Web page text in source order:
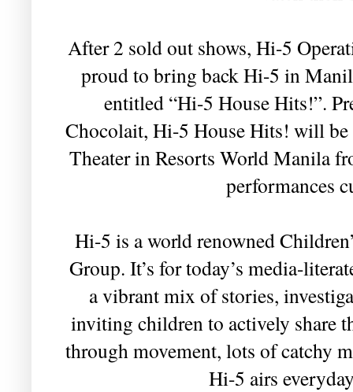
After 2 sold out shows, Hi-5
proud to bring back Hi-5 in
entitled “Hi-5 House Hits!”.
Chocolait, Hi-5 House Hits! will
Theater in Resorts World Manila
performances
Hi-5 is a world renowned
Group. It’s for today’s media-
a vibrant mix of stories,
inviting children to actively share
through movement, lots of catchy
Hi-5 airs